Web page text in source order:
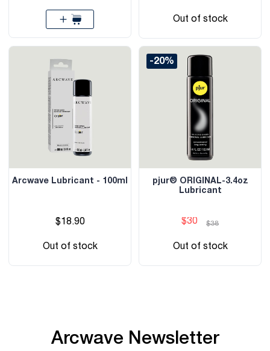
Out of stock
Arcwave Lubricant - 100ml
$18.90
Out of stock
-20%
pjur® ORIGINAL-3.4oz
Lubricant
$30 $38
Out of stock
Arcwave Newsletter